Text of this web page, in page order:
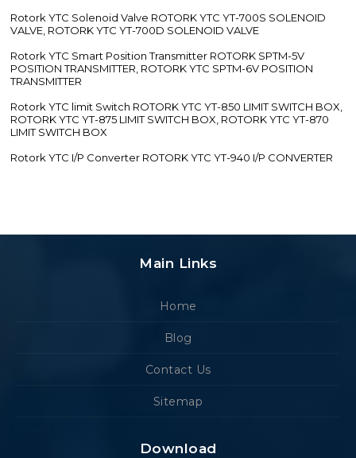
Rotork YTC Solenoid Valve ROTORK YTC YT-700S SOLENOID
VALVE, ROTORK YTC YT-700D SOLENOID VALVE
Rotork YTC Smart Position Transmitter ROTORK SPTM-5V
POSITION TRANSMITTER, ROTORK YTC SPTM-6V POSITION
TRANSMITTER
Rotork YTC limit Switch ROTORK YTC YT-850 LIMIT SWITCH BOX,
ROTORK YTC YT-875 LIMIT SWITCH BOX, ROTORK YTC YT-870
LIMIT SWITCH BOX
Rotork YTC I/P Converter ROTORK YTC YT-940 I/P CONVERTER
Main Links
Home
Blog
Contact Us
Sitemap
Download